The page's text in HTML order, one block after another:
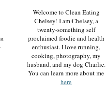
Welcome to Clean Eating
Chelsey! I am Chelsey, a
twenty-something self
proclaimed foodie and health
enthusiast. I love running,
cooking, photography, my
husband, and my dog Charlie.
You can learn more about me
here